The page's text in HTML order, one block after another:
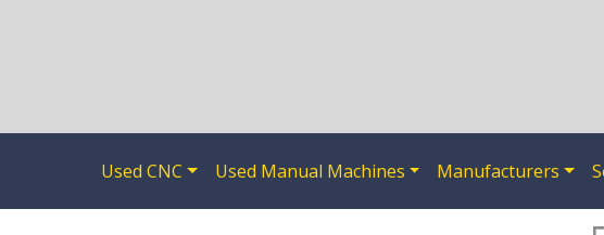
Used CNC Used Manual Machines Manufacturers